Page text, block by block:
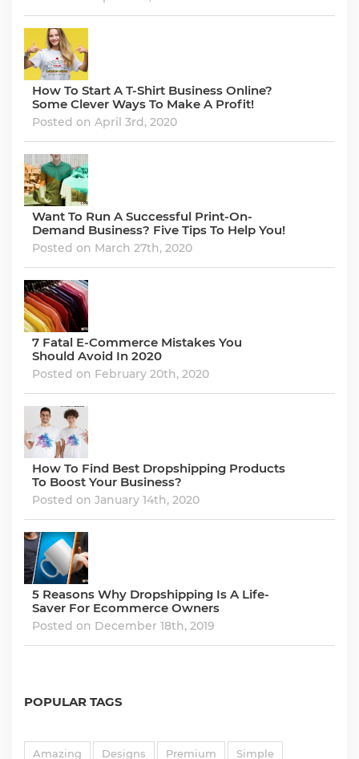
How To Start A T-Shirt Business Online?
Some Clever Ways To Make A Profit!
Posted on April 3rd, 2020
Want To Run A Successful Print-On-
Demand Business? Five Tips To Help You!
Posted on March 27th, 2020
7 Fatal E-Commerce Mistakes You
Should Avoid In 2020
Posted on February 20th, 2020
How To Find Best Dropshipping Products
To Boost Your Business?
Posted on January 14th, 2020
5 Reasons Why Dropshipping Is A Life-
Saver For Ecommerce Owners
Posted on December 18th, 2019
POPULAR TAGS
Amazing Designs Premium Simple